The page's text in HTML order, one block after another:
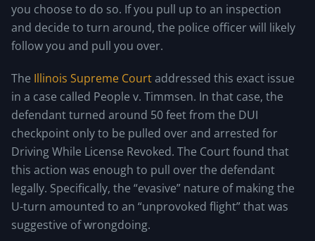
you choose to do so. If you pull up to an inspection
and decide to turn around, the police officer will likely
follow you and pull you over.
The Illinois Supreme Courtaddressed this exact issue
in a case called People v. Timmsen. In that case, the
defendant turned around 50 feet from the DUI
checkpoint only to be pulled over and arrested for
Driving While License Revoked. The Court found that
this action was enough to pull over the defendant
legally. Specifically, the “evasive” nature of making the
U-turn amounted to an “unprovoked flight” that was
suggestive of wrongdoing.